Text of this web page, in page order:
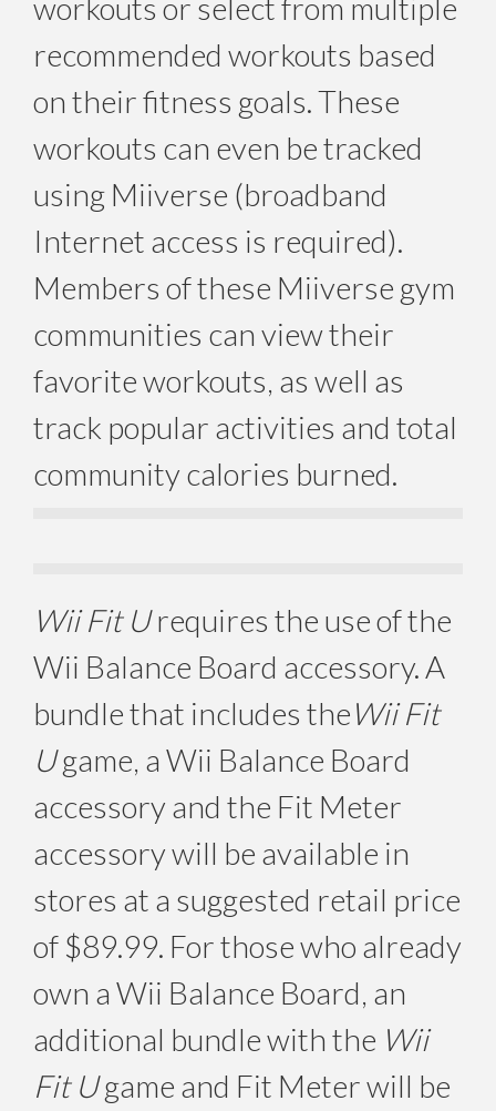
recommended workouts based
on their fitness goals. These
workouts can even be tracked
using Miiverse (broadband
Internet access is required).
Members of these Miiverse gym
communities can view their
favorite workouts, as well as
track popular activities and total
community calories burned.
Wii Fit Urequires the use of the
Wii Balance Board accessory. A
bundle that includes theWii Fit
Ugame, a Wii Balance Board
accessory and the Fit Meter
accessory will be available in
stores at a suggested retail price
of $89.99. For those who already
own a Wii Balance Board, an
additional bundle with the Wii
Fit Ugame and Fit Meter will be